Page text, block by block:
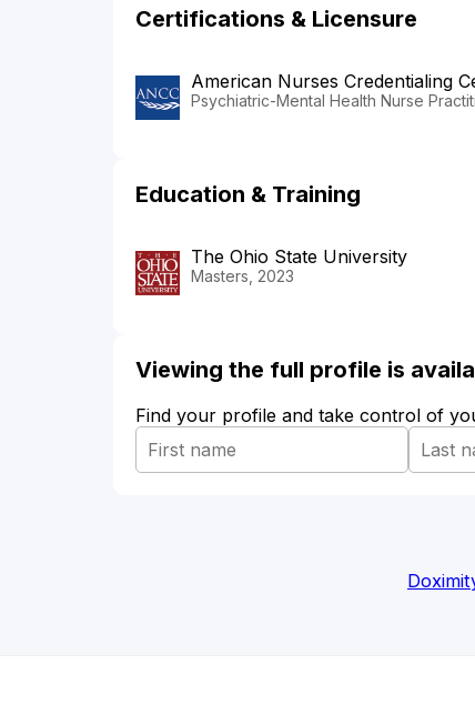
Certifications & Licensure
American Nurses Credentialing
Psychiatric-Mental Health Nurse
Education & Training
The Ohio State University
Masters, 2023
Viewing the full profile is
Find your profile and take control of